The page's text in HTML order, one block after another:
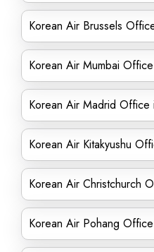
Korean Air Brussels
Korean Air Mumbai
Korean Air Madrid Office
Korean Air Kitakyushu
Korean Air Christchurch
Korean Air Pohang